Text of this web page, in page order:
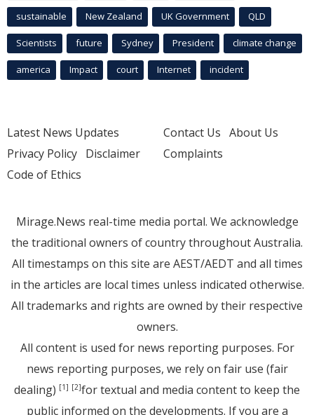
sustainable New Zealand UK Government QLD
Scientists future Sydney President climate change
america Impact court Internet incident
Latest News Updates
Privacy Policy Disclaimer
Code of Ethics
Contact Us About Us
Complaints
Mirage.News real-time media portal. We acknowledge
the traditional owners of country throughout Australia.
All timestamps on this site are AEST/AEDT and all times
in the articles are local times unless indicated otherwise.
All trademarks and rights are owned by their respective
owners.
All content is used for news reporting purposes. For
news reporting purposes, we rely on fair use (fair
dealing) [1] [2]for textual and media content to keep the
public informed on the developments. If you are a